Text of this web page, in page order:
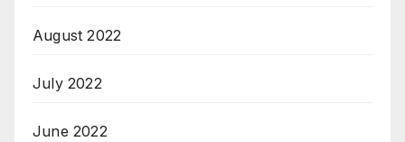
August 2022
July 2022
June 2022